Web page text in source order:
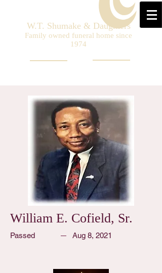
W.T. Shumake & Daughters
Family owned funeral home since
1974
William E. Cofield, Sr.
Passed Aug 8, 2021